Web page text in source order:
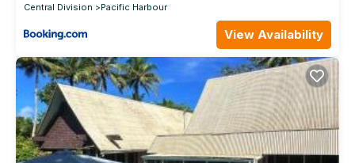
Central Division
Pacific Harbour
View Availability